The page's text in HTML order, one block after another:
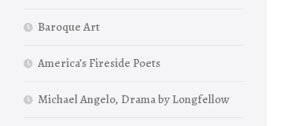
Baroque Art
America’s Fireside Poets
Michael Angelo, Drama by Longfellow